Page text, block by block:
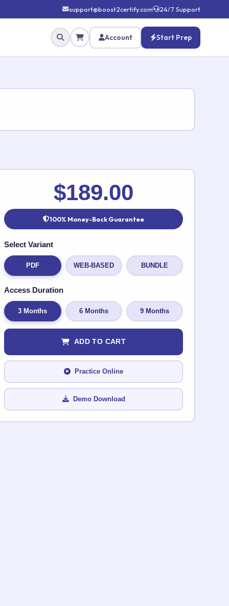
support@boost2certify.com 24/7 Support
Account Start Prep
✕
$189.00
100% Money-Back Guarantee
Select Variant
PDF WEB-BASED BUNDLE
Access Duration
3 Months 6 Months 9 Months
ADD TO CART
Practice Online
Demo Download